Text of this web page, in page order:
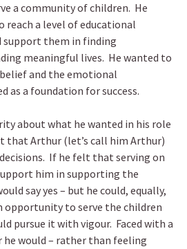
a community of children. He
a level of educational
them in finding
meaningful lives. He wanted to
and the emotional
as a foundation for success.
about what he wanted in his role
that Arthur (let’s call him Arthur)
If he felt that serving on
him in supporting the
say yes – but he could, equally,
opportunity to serve the children
pursue it with vigour. Faced with a
he would – rather than feeling